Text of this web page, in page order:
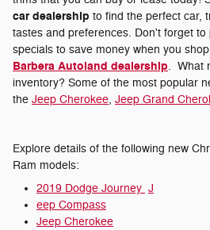
car dealership to find the perfect car,
tastes and preferences. Don't forget
specials to save money when you
Barbera Autoland dealership. What
inventory? Some of the most popular
the Jeep Cherokee, Jeep Grand
Explore details of the following new
Ram models:
2019 Dodge Journey J
eep Compass
Jeep Cherokee